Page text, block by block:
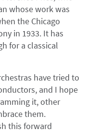
whose work was
the Chicago
in 1933. It has
for a classical
have tried to
and I hope
it, other
them.
this forward